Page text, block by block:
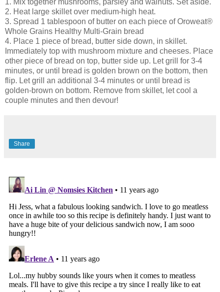
2. Heat large skillet over medium-high heat.
3. Spread 1 tablespoon of butter on each piece of Oroweat®
Whole Grains Healthy Multi-Grain bread
4. Place 1 piece of bread, butter side down, in skillet.
Immediately top with mushroom mixture and cheeses. Place
other piece of bread on top, butter side up. Let grill for 3-4
minutes, or until bread is golden brown on the bottom, then
flip. Let grill an additional 3-4 minutes or until bread is
golden-brown on bottom. Remove from skillet, let cool a
couple minutes and then devour!
Share